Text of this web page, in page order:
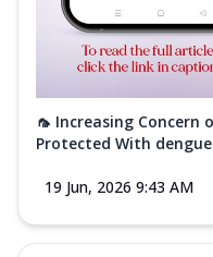
🦟 Increasing Concern
Protected With
19 Jun, 2026 9:43 AM